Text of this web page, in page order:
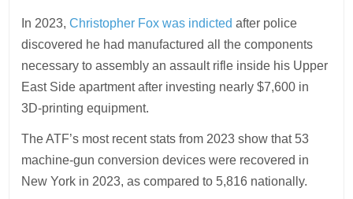
In 2023,Christopher Fox was indicted after police
discovered he had manufactured all the components
necessary to assembly an assault rifle inside his Upper
East Side apartment after investing nearly $7,600 in
3D-printing equipment.
The ATF’s most recent stats from 2023 show that 53
machine-gun conversion devices were recovered in
New York in 2023, as compared to 5,816 nationally.